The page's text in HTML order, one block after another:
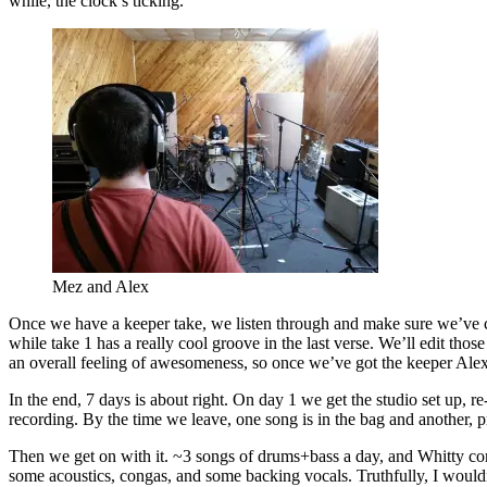
Mez and Alex
Once we have a keeper take, we listen through and make sure
while take 1 has a really cool groove in the last verse. We’ll edit
an overall feeling of awesomeness, so once we’ve got the keeper
In the end, 7 days is about right. On day 1 we get the studio set up,
recording. By the time we leave, one song is in the bag and
Then we get on with it. ~3 songs of drums+bass a day, and Whitty comes in the evenings to lay vocals down. We’ve rented an awesome old vintage ribbon mic, his voice sounds awesome. On the last day we do some acoustics, congas, and some backing vocals. Truthfully, I wouldn’t have wanted day 7 to be particularly intense. It was a long week. Much coffee was drunk. Many flying saucers were consumed.(function(){var __s=(function(){var